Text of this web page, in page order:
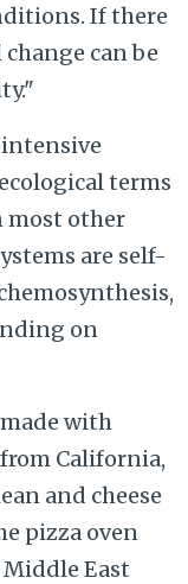
If there
can be
intensive
terms
most other
are self-
on
with
California,
and cheese
pizza oven
East